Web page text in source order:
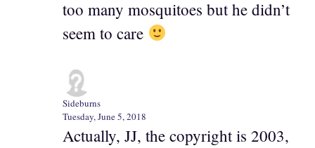
too many mosquitoes but he didn’t
seem to care
Sideburns
Tuesday, June 5, 2018
Actually, JJ, the copyright is 2003,